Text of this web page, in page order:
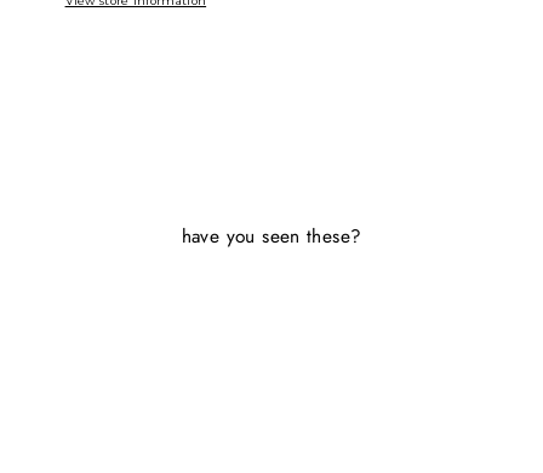
have you seen these?